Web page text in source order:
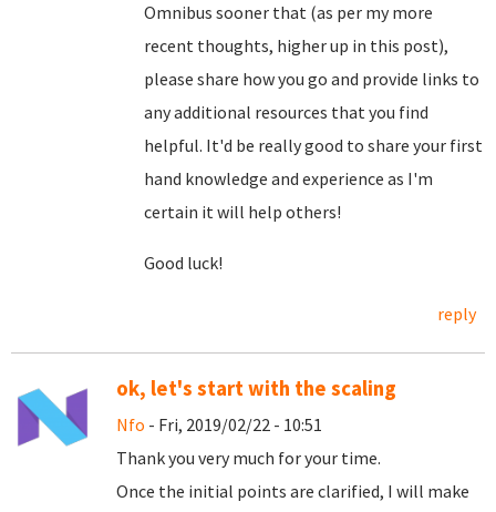
Omnibus sooner that (as per my more
recent thoughts, higher up in this post),
please share how you go and provide links to
any additional resources that you find
helpful. It'd be really good to share your first
hand knowledge and experience as I'm
certain it will help others!
Good luck!
reply
ok, let's start with the scaling
Nfo - Fri, 2019/02/22 - 10:51
Thank you very much for your time.
Once the initial points are clarified, I will make